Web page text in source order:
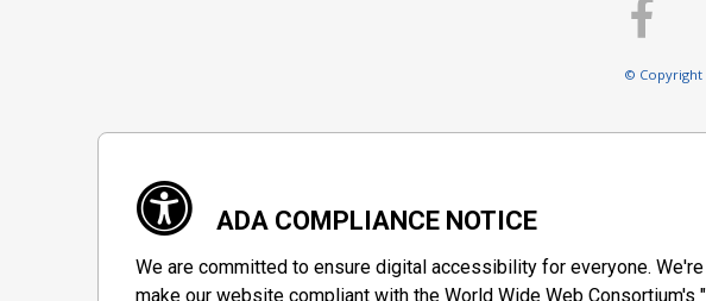
© Copyright
ADA COMPLIANCE NOTICE
We are committed to ensure digital accessibility for everyone.
make our website compliant with the World Wide Web